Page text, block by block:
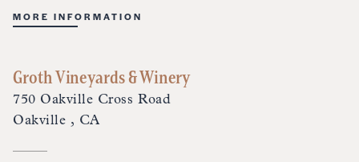
MORE INFORMATION
Groth Vineyards & Winery
750 Oakville Cross Road
Oakville , CA